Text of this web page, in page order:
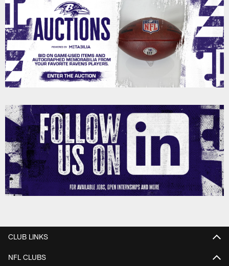
CLUB LINKS
NFL CLUBS